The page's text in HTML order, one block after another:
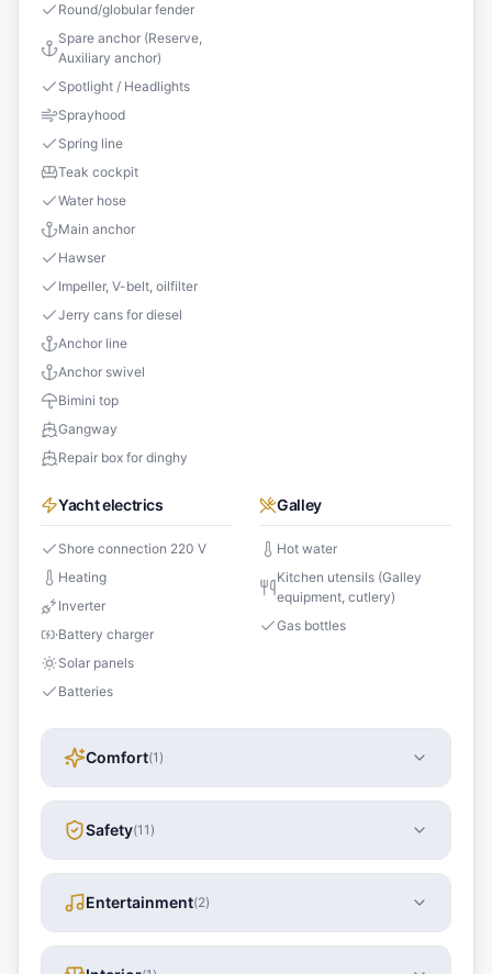
Round/globular fender
Spare anchor (Reserve,
Auxiliary anchor)
Spotlight / Headlights
Sprayhood
Spring line
Teak cockpit
Water hose
Main anchor
Hawser
Impeller, V-belt, oilfilter
Jerry cans for diesel
Anchor line
Anchor swivel
Bimini top
Gangway
Repair box for dinghy
Yacht electrics
Shore connection 220 V
Heating
Inverter
Battery charger
Solar panels
Batteries
Galley
Hot water
Kitchen utensils (Galley
equipment, cutlery)
Gas bottles
Comfort(1 )
Safety(11 )
Entertainment(2)